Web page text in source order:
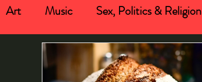
Art Music Sex, Politics & Religion